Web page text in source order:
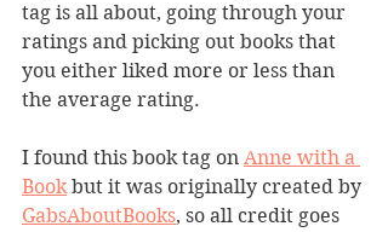
tag is all about, going through your
ratings and picking out books that
you either liked more or less than
the average rating.
I found this book tag on Anne with a
Book but it was originally created by
GabsAboutBooks, so all credit goes